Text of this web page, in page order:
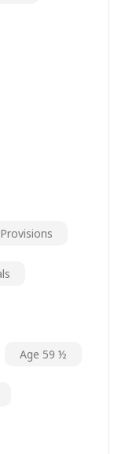
Age 59 ½